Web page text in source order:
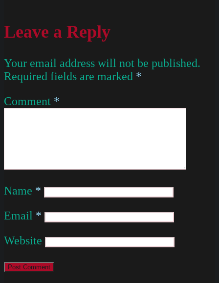
Leave a Reply
Your email address will not be published.
Required fields are marked *
Comment *
Name *
Email *
Website